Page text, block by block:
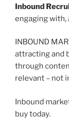
Inbound
engaging with,
INBOUND
attracting and
through
relevant – not
Inbound
buy today.